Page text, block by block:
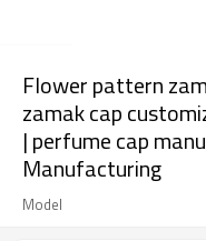
Flower pattern
zamak cap
| perfume cap
Manufacturing
Model